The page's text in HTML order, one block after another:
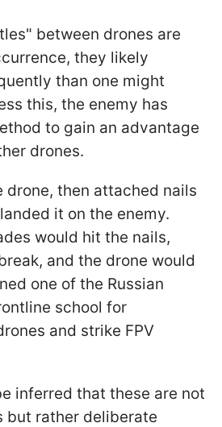
between drones are
they likely
than one might
this, the enemy has
to gain an advantage
drones.
drone, then attached nails
it on the enemy.
would hit the nails,
and the drone would
one of the Russian
school for
and strike FPV
inferred that these are not
but rather deliberate